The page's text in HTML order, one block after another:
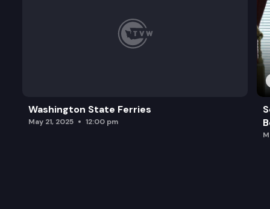
Washington State Ferries
May 21, 2025 12:00 pm